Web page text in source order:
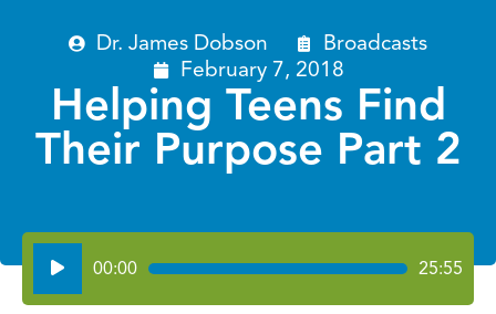
Dr. James Dobson
Broadcasts
February 7, 2018
Helping Teens Find
Their Purpose Part 2
Audio
Player
00:00 25:55